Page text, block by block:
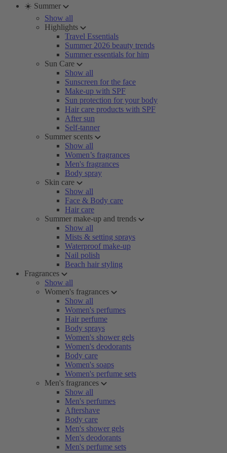
☀️ Summer
Show all
Highlights
Travel Essentials
Summer 2026 beauty trends
Summer essentials for him
Sun Care
Show all
Sunscreen for the face
Make-up with SPF
Sun protection for your body
Hair care products with SPF
After sun
Self-tanner
Summer scents
Show all
Women’s fragrances
Men's fragrances
Body spray
Skin care
Show all
Face & Body care
Hair care
Summer make-up and trends
Show all
Mists & setting sprays
Waterproof make-up
Nail polish
Beach hair styling
Fragrances
Show all
Women's fragrances
Show all
Women's perfumes
Hair perfume
Body sprays
Women's shower gels
Women's deodorants
Body care
Women's soaps
Women's perfume sets
Men's fragrances
Show all
Men's perfumes
Aftershave
Body care
Men's shower gels
Men's deodorants
Men's perfume sets